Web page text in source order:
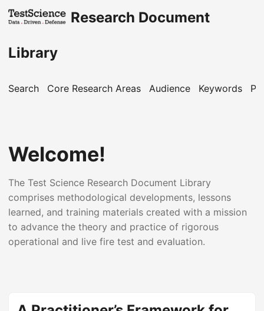
Research Document
Library
Search Core Research Areas Audience Keywords
Welcome!
The Test Science Research Document Library
comprises methodological developments, lessons
learned, and training materials created with a mission
to advance the theory and practice of rigorous
operational and live fire test and evaluation.